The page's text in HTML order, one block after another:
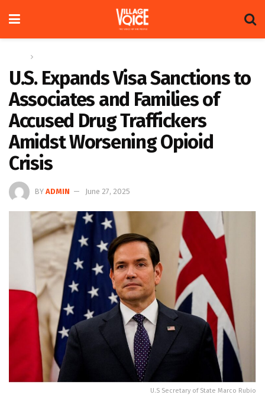
U.S. Expands Visa Sanctions to
Associates and Families of
Accused Drug Traffickers
Amidst Worsening Opioid
Crisis
BY ADMIN June 27, 2025
U.S Secretary of State Marco Rubio